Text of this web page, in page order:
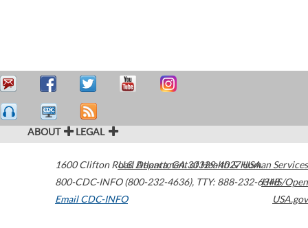
ABOUT LEGAL
1600 Clifton Road Atlanta,GA30329-4027USA
800-CDC-INFO (800-232-4636), TTY: 888-232-6348
Email CDC-INFO
U.S. Department of Health & Human Services
HHS/Open
USA.gov